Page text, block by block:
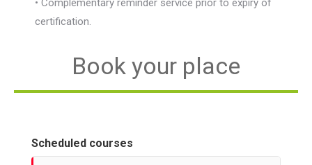
• Complementary reminder service prior to expiry of
certification.
Book your place
Scheduled courses